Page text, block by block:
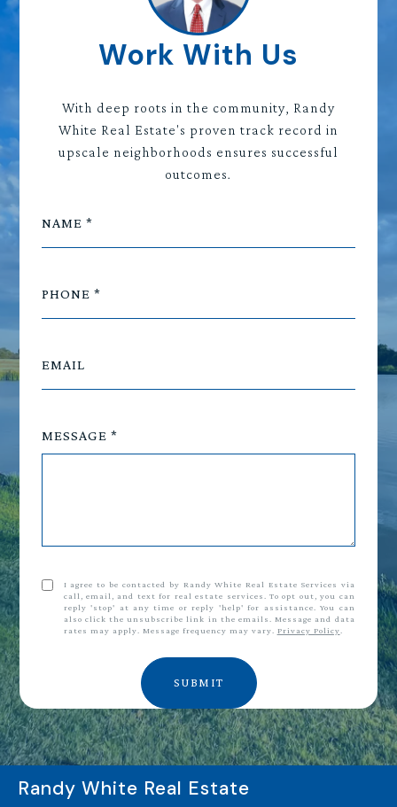
Work With Us
With deep roots in the community, Randy
White Real Estate's proven track record in
upscale neighborhoods ensures successful
outcomes.
NAME
PHONE
EMAIL
MESSAGE
I agree to be contacted by Randy White Real Estate Services via
call, email, and text for real estate services. To opt out, you can
reply 'stop' at any time or reply 'help' for assistance. You can
also click the unsubscribe link in the emails. Message and data
rates may apply. Message frequency may vary. Privacy Policy
SUBMIT
Randy White Real Estate